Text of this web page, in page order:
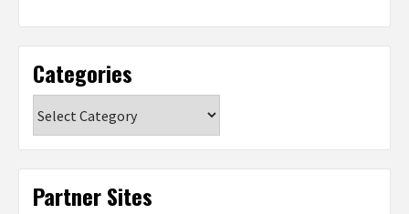
Categories
Partner Sites